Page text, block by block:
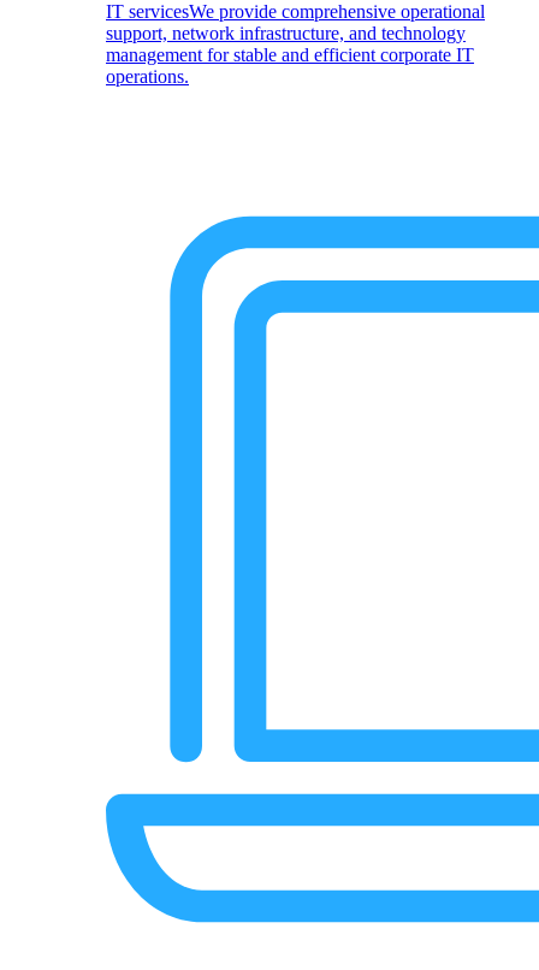
IT servicesWe provide comprehensive operational
support, network infrastructure, and technology
management for stable and efficient corporate IT
operations.